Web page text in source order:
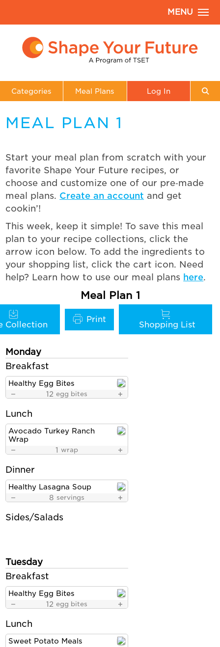
MENU
Categories Meal Plans Log In
MEAL PLAN 1
Start your meal plan from scratch with your
favorite Shape Your Future recipes, or
choose and customize one of our pre‑made
meal plans. Create an account and get
cookin’!
This week, keep it simple! To save this meal
plan to your recipe collections, click the
arrow icon below. To add the ingredients to
your shopping list, click the cart icon. Need
help? Learn how to use our meal plans here.
Meal Plan 1
Monday
Breakfast
Healthy Egg Bites
12 egg bites
Lunch
Avocado Turkey Ranch
Wrap
1 wrap
Dinner
Healthy Lasagna Soup
8 servings
Sides/Salads
Tuesday
Breakfast
Healthy Egg Bites
12 egg bites
Lunch
Sweet Potato Meals